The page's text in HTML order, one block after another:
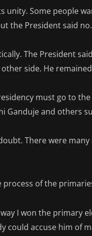
unity. Some people
the President said no.
The President
side. He
must go to
Ganduje and others
There were
of the
I won the primary
could accuse him of